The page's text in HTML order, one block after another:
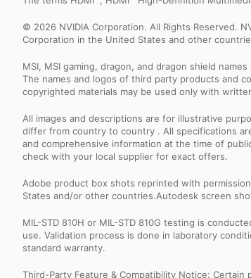
© 2026 NVIDIA Corporation. All Rights Reserved.
Corporation in the United States and other
MSI, MSI gaming, dragon, and dragon shield
The names and logos of third party products and
copyrighted materials may be used only with
All images and descriptions are for illustrative
differ from country to country . All specifications
and comprehensive information at the time of
check with your local supplier for exact offers.
Adobe product box shots reprinted with
States and/or other countries.Autodesk screen
MIL-STD 810H or MIL-STD 810G testing is
use. Validation process is done in laboratory
standard warranty.
Third-Party Feature & Compatibility Notice: